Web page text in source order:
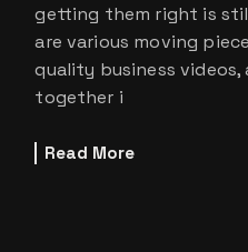
getting them right is
are various moving
quality business
together i
Read More